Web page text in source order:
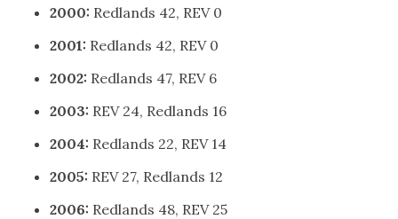
2000: Redlands 42, REV 0
2001: Redlands 42, REV 0
2002: Redlands 47, REV 6
2003: REV 24, Redlands 16
2004: Redlands 22, REV 14
2005: REV 27, Redlands 12
2006: Redlands 48, REV 25